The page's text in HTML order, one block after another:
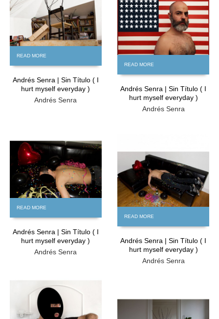
READ MORE
Andrés Senra | Sin Título ( I
hurt myself everyday )
Andrés Senra
READ MORE
Andrés Senra | Sin Título ( I
hurt myself everyday )
Andrés Senra
FREE
READ MORE
Andrés Senra | Sin Título ( I
hurt myself everyday )
Andrés Senra
FREE
READ MORE
Andrés Senra | Sin Título ( I
hurt myself everyday )
Andrés Senra
FREE
FREE